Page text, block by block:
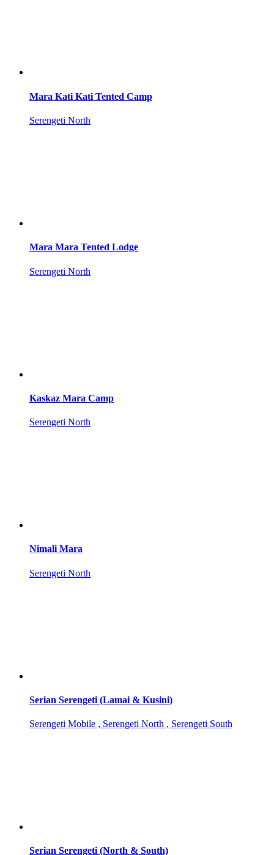
Mara Kati Kati Tented Camp
Serengeti North
Mara Mara Tented Lodge
Serengeti North
Kaskaz Mara Camp
Serengeti North
Nimali Mara
Serengeti North
Serian Serengeti (Lamai & Kusini)
Serengeti Mobile , Serengeti North , Serengeti South
Serian Serengeti (North & South)